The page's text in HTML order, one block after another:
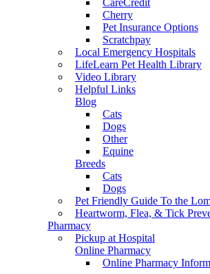
CareCredit
Cherry
Pet Insurance Options
Scratchpay
Local Emergency Hospitals
LifeLearn Pet Health Library
Video Library
Helpful Links
Blog
Cats
Dogs
Other
Equine
Breeds
Cats
Dogs
Pet Friendly Guide To the
Heartworm, Flea, & Tick
Pharmacy
Pickup at Hospital
Online Pharmacy
Online Pharmacy